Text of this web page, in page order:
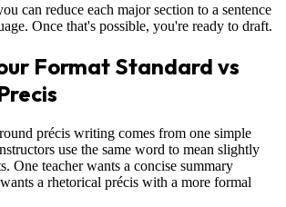
can reduce each major section to a sentence
Once that's possible, you're ready to draft.
Format Standard vs
précis writing comes from one simple
use the same word to mean slightly
One teacher wants a concise summary
a rhetorical précis with a more formal